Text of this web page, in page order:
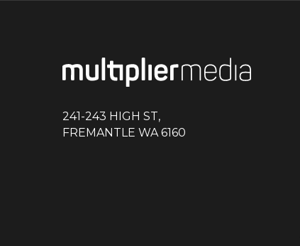
241-243 HIGH ST,
FREMANTLE WA 6160